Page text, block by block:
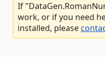
If
work, or if you need
installed, please